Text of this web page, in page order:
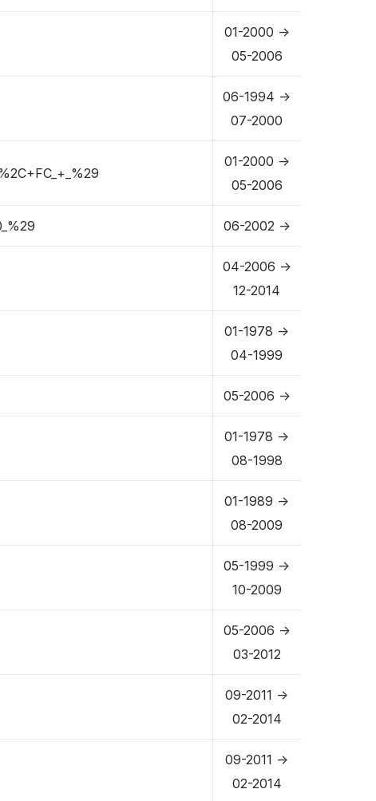
01-2000 ->
05-2006
06-1994 ->
07-2000
01-2000 ->
05-2006
06-2002 ->
04-2006 ->
12-2014
01-1978 ->
04-1999
05-2006 ->
01-1978 ->
08-1998
01-1989 ->
08-2009
05-1999 ->
10-2009
05-2006 ->
03-2012
09-2011 ->
02-2014
09-2011 ->
02-2014